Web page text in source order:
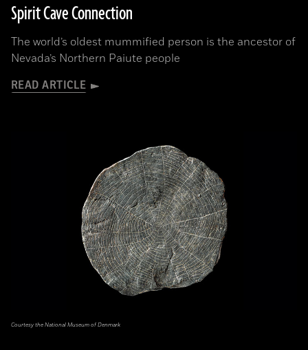
Spirit Cave Connection
The world’s oldest mummified person is the ancestor of
Nevada’s Northern Paiute people
READ ARTICLE
Courtesy the National Museum of Denmark